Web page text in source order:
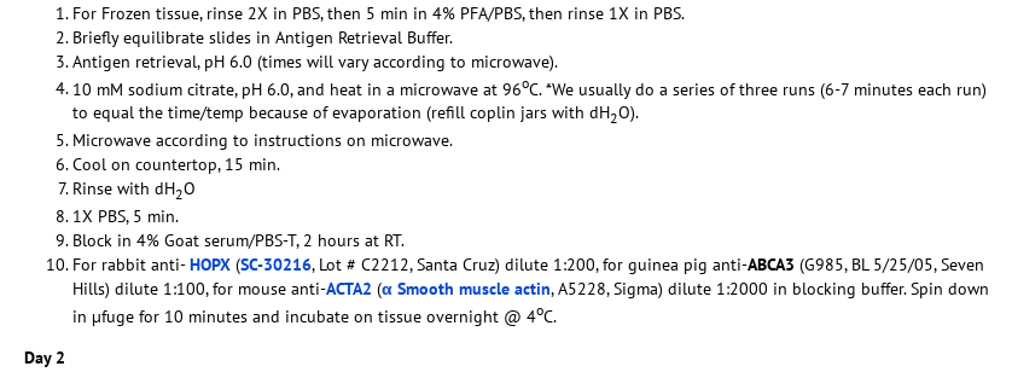
For Frozen tissue, rinse 2X in PBS, then 5 min in 4% PFA/PBS, then rinse 1X in PBS.
Briefly equilibrate slides in Antigen Retrieval Buffer.
Antigen retrieval, pH 6.0 (times will vary according to microwave).
10 mM sodium citrate, pH 6.0, and heat in a microwave at 96oC. *We usually do a series of three runs (6-7 minutes each run)
to equal the time/temp because of evaporation (refill coplin jars with dH2O).
Microwave according to instructions on microwave.
Cool on countertop, 15 min.
Rinse with dH2O
1X PBS, 5 min.
Block in 4% Goat serum/PBS-T, 2 hours at RT.
For rabbit anti-HOPX (SC-30216, Lot # C2212, Santa Cruz) dilute 1:200, for guinea pig anti-ABCA3 (G985, BL 5/25/05, Seven
Hills) dilute 1:100, for mouse anti-ACTA2 (α Smooth muscle actin, A5228, Sigma) dilute 1:2000 in blocking buffer. Spin down
in µfuge for 10 minutes and incubate on tissue overnight @ 4oC.
Day 2